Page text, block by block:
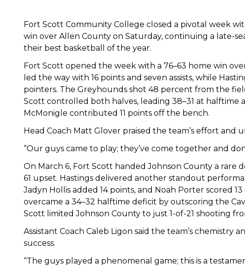
Fort Scott Community College closed a pivotal week
win over Allen County on Saturday, continuing a late-
their best basketball of the year.
Fort Scott opened the week with a 76–63 home win
led the way with 16 points and seven assists, while
pointers. The Greyhounds shot 48 percent from the
Scott controlled both halves, leading 38–31 at
McMonigle contributed 11 points off the bench.
Head Coach Matt Glover praised the team’s effort
“Our guys came to play; they’ve come together and
On March 6, Fort Scott handed Johnson County a rare
61 upset. Hastings delivered another standout
Jadyn Hollis added 14 points, and Noah Porter scored
overcame a 34–32 halftime deficit by outscoring the
Scott limited Johnson County to just 1-of-21 shooting
Assistant Coach Caleb Ligon said the team’s chemistry
success.
“The guys played a phenomenal game; this is a